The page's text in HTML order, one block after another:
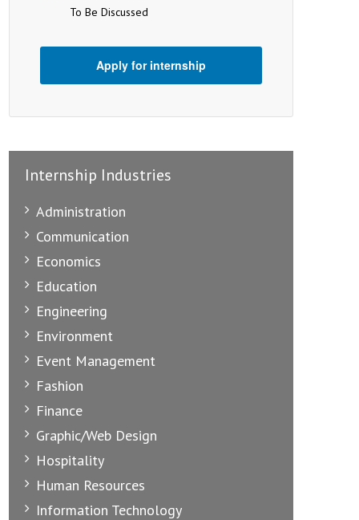
To Be Discussed
Apply for internship
Internship Industries
Administration
Communication
Economics
Education
Engineering
Environment
Event Management
Fashion
Finance
Graphic/Web Design
Hospitality
Human Resources
Information Technology